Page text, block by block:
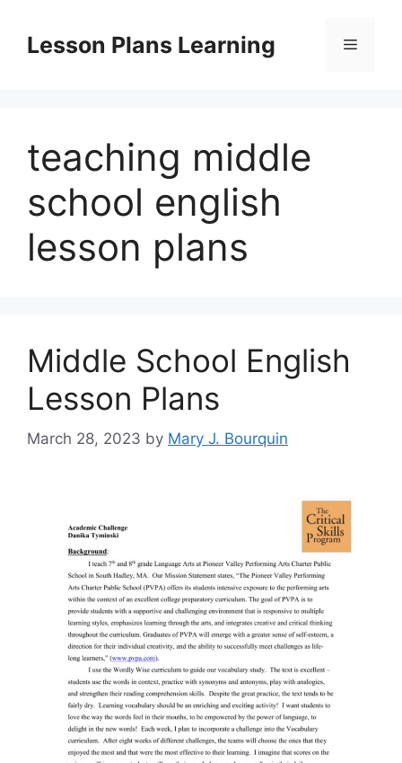
contentLesson Plans Learning Menu
teaching middle
school english
lesson plans
Middle School English
Lesson Plans
March 28, 2023 by Mary J. Bourquin